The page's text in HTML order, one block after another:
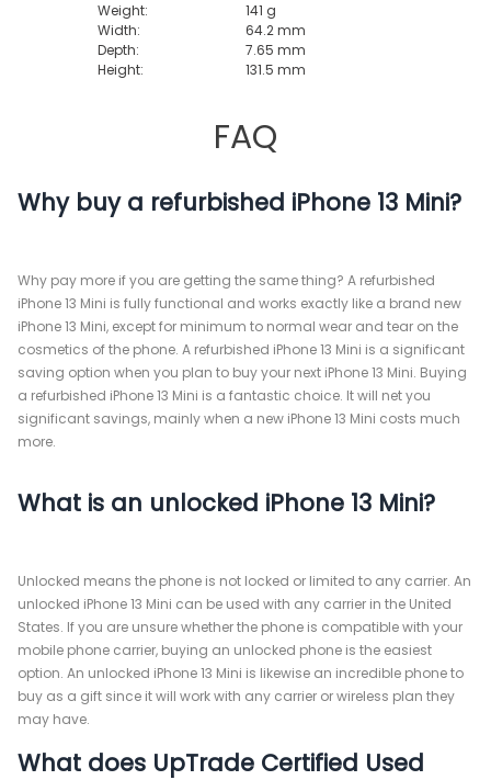
Weight:
141 g
Width:
64.2 mm
Depth:
7.65 mm
Height:
131.5 mm
FAQ
Why buy a refurbished iPhone 13 Mini?
Why pay more if you are getting the same thing? A refurbished
iPhone 13 Mini is fully functional and works exactly like a brand new
iPhone 13 Mini, except for minimum to normal wear and tear on the
cosmetics of the phone. A refurbished iPhone 13 Mini is a significant
saving option when you plan to buy your next iPhone 13 Mini. Buying
a refurbished iPhone 13 Mini is a fantastic choice. It will net you
significant savings, mainly when a new iPhone 13 Mini costs much
more.
What is an unlocked iPhone 13 Mini?
Unlocked means the phone is not locked or limited to any carrier. An
unlocked iPhone 13 Mini can be used with any carrier in the United
States. If you are unsure whether the phone is compatible with your
mobile phone carrier, buying an unlocked phone is the easiest
option. An unlocked iPhone 13 Mini is likewise an incredible phone to
buy as a gift since it will work with any carrier or wireless plan they
may have.
What does UpTrade Certified Used